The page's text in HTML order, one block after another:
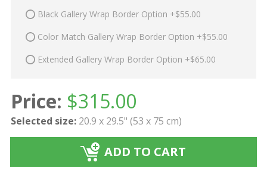
Black Gallery Wrap Border Option +$55.00
Color Match Gallery Wrap Border Option +$55.00
Extended Gallery Wrap Border Option +$65.00
Price: $315.00
Selected size: 20.9 x 29.5" (53 x 75 cm)
ADD TO CART